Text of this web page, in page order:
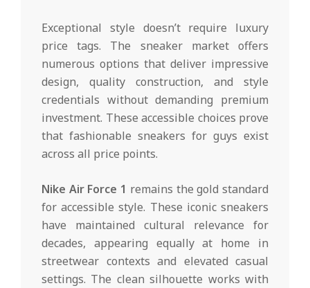
Exceptional style doesn’t require luxury
price tags. The sneaker market offers
numerous options that deliver impressive
design, quality construction, and style
credentials without demanding premium
investment. These accessible choices prove
that fashionable sneakers for guys exist
across all price points.
Nike Air Force 1 remains the gold standard
for accessible style. These iconic sneakers
have maintained cultural relevance for
decades, appearing equally at home in
streetwear contexts and elevated casual
settings. The clean silhouette works with